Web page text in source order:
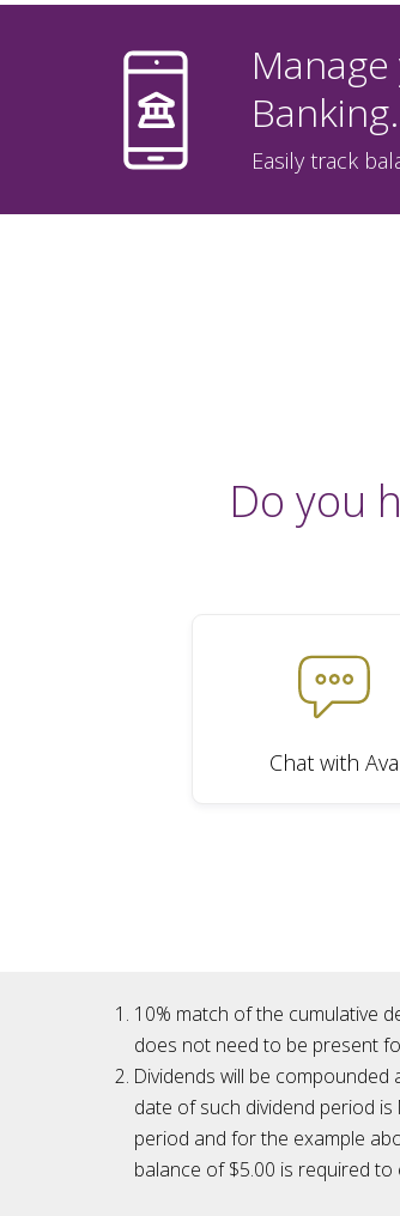
Banking.
Easily track
Do you
Chat with Ava
10% match of the cumulative
does not need to be present
Dividends will be
date of such dividend period
period and for the example
balance of $5.00 is required to